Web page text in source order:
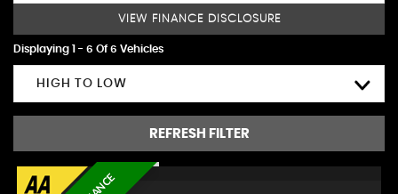
VIEW FINANCE DISCLOSURE
Displaying 1 - 6 Of 6 Vehicles
HIGH TO LOW
REFRESH FILTER